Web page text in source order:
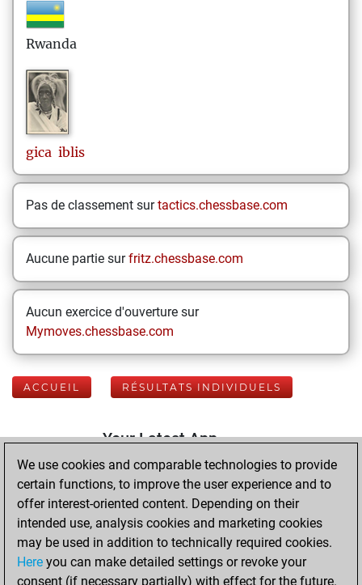
Rwanda
gica iblis
Pas de classement surtactics.chessbase.com
Aucune partie surfritz.chessbase.com
Aucun exercice d'ouverture sur
Mymoves.chessbase.com
ACCUEIL RÉSULTATS INDIVIDUELS
Your Latest App
Activity
mercredi, juin 17,
2026
You played 400
We use cookies and comparable technologies to provide
certain functions, to improve the user experience and to
offer interest-oriented content. Depending on their
intended use, analysis cookies and marketing cookies
may be used in addition to technically required cookies.
Here you can make detailed settings or revoke your
consent (if necessary partially) with effect for the future.